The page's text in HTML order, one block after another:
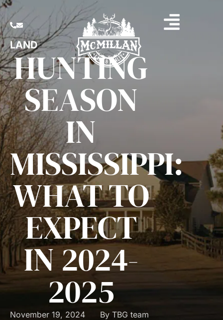
LAND
HUNTING
SEASON
IN
MISSISSIPPI:
WHAT TO
EXPECT
IN 2024-
2025
November 19, 2024 By TBG team